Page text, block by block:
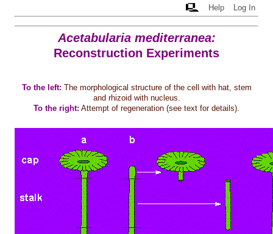
Help Log In
Acetabularia mediterranea:
Reconstruction Experiments
To the left: The morphological structure of the cell with hat, stem
and rhizoid with nucleus.
To the right: Attempt of regeneration (see text for details).